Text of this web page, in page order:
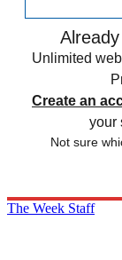
Unlimited
Create an
your
Not sure
The Week Staff